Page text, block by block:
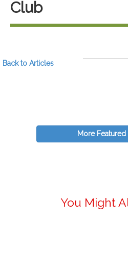
Club
Back to Articles
More
You Might